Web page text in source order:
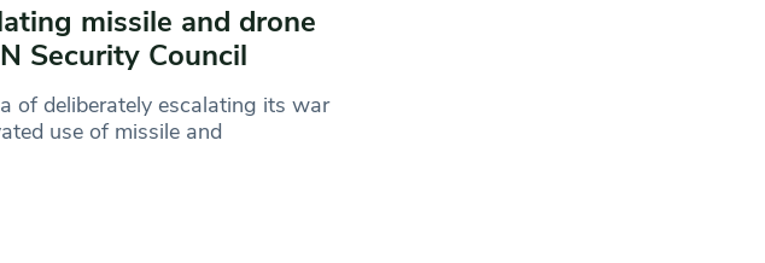
missile and drone
Security Council
of deliberately escalating its war
use of missile and